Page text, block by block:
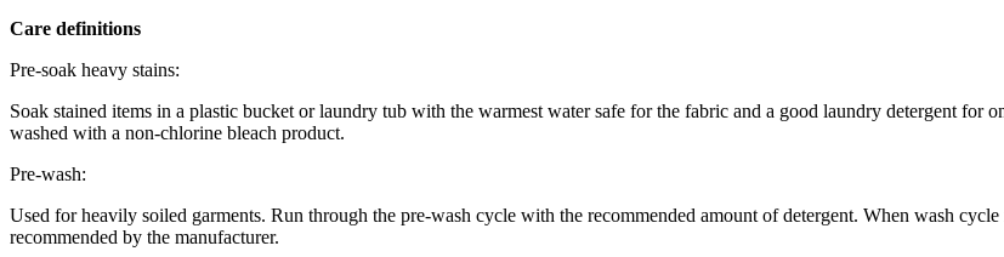
Care definitions
Pre-soak heavy stains:
Soak stained items in a plastic bucket or laundry tub with the warmest water safe for the fabric and a good laundry detergent for
washed with a non-chlorine bleach product.
Pre-wash:
Used for heavily soiled garments. Run through the pre-wash cycle with the recommended amount of detergent. When wash
recommended by the manufacturer.